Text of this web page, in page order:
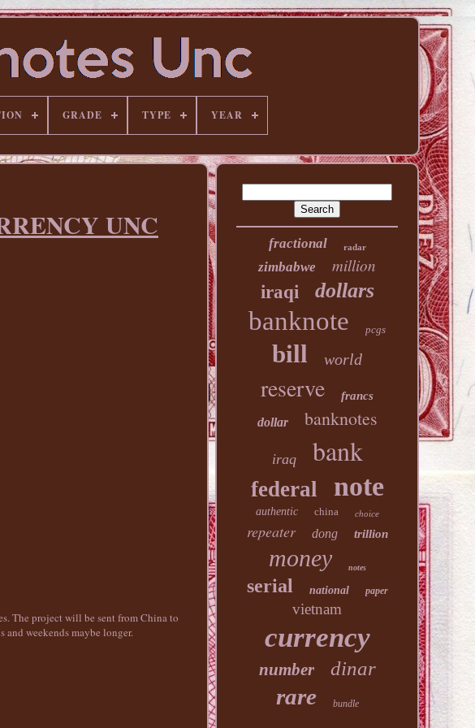
GRADE TYPE YEAR
UNC
The project will be sent from China to
and weekends maybe longer.
fractional radar
zimbabwe
million
iraqi
dollars
banknote pcgs
bill world
reserve francs
dollar banknotes
iraq bank
federal note
authentic china choice
repeater dong trillion
money notes
serial national paper
vietnam
currency
number dinar
rare bundle